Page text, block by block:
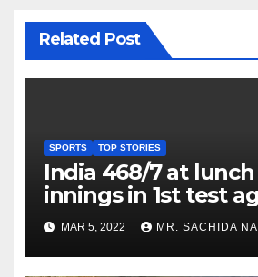
Related Post
SPORTS TOP STORIES
India 468/7 at lunch
innings in 1st test
as Jadeja scores
MAR 5, 2022 MR. SACHIDA